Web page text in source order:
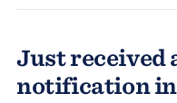
Just received
notification